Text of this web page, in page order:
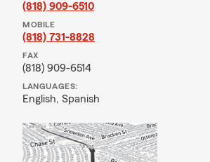
(818) 909-6510
MOBILE
(818) 731-8828
FAX
(818) 909-6514
LANGUAGES:
English, Spanish